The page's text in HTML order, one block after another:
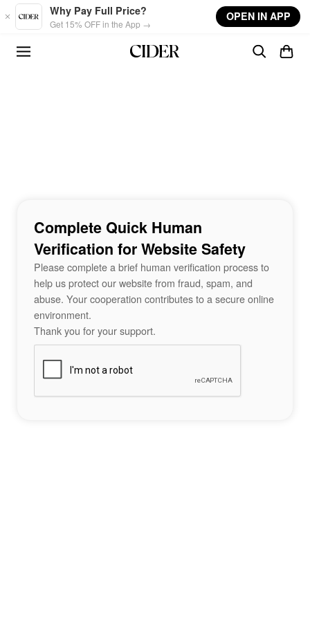
Skip to main content
Why Pay Full Price?
Get 15% OFF in the App →
OPEN IN APP
Complete Quick Human
Verification for Website Safety
Please complete a brief human verification process to
help us protect our website from fraud, spam, and
abuse. Your cooperation contributes to a secure online
environment.
Thank you for your support.